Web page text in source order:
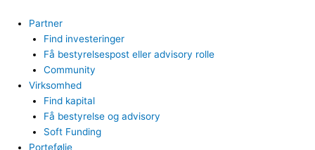
indholdet
Partner
Find investeringer
Få bestyrelsespost eller advisory rolle
Community
Virksomhed
Find kapital
Få bestyrelse og advisory
Soft Funding
Portefølje